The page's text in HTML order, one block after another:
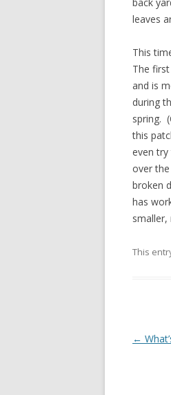
leaves
This
The
and is
during
spring.
this
even
over
broken
has
smaller,
This
Post
←